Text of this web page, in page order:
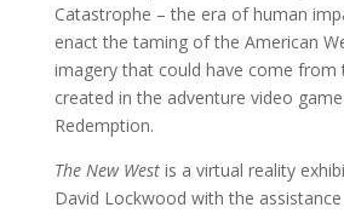
Catastrophe – the era of human
enact the taming of the American
imagery that could have come from
created in the adventure video
Redemption.
The New Westis a virtual reality
David Lockwood with the